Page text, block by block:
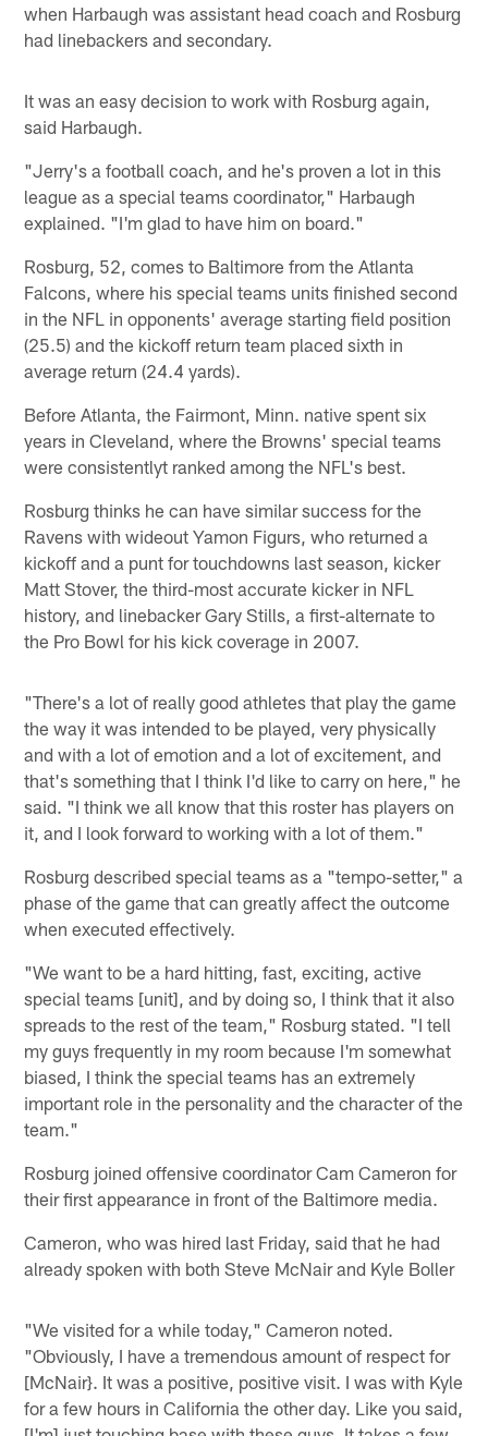
when Harbaugh was assistant head coach and Rosburg
had linebackers and secondary.
It was an easy decision to work with Rosburg again,
said Harbaugh.
"Jerry's a football coach, and he's proven a lot in this
league as a special teams coordinator," Harbaugh
explained. "I'm glad to have him on board."
Rosburg, 52, comes to Baltimore from the Atlanta
Falcons, where his special teams units finished second
in the NFL in opponents' average starting field position
(25.5) and the kickoff return team placed sixth in
average return (24.4 yards).
Before Atlanta, the Fairmont, Minn. native spent six
years in Cleveland, where the Browns' special teams
were consistentlyt ranked among the NFL's best.
Rosburg thinks he can have similar success for the
Ravens with wideout Yamon Figurs, who returned a
kickoff and a punt for touchdowns last season, kicker
Matt Stover, the third-most accurate kicker in NFL
history, and linebacker Gary Stills, a first-alternate to
the Pro Bowl for his kick coverage in 2007.
"There's a lot of really good athletes that play the game
the way it was intended to be played, very physically
and with a lot of emotion and a lot of excitement, and
that's something that I think I'd like to carry on here," he
said. "I think we all know that this roster has players on
it, and I look forward to working with a lot of them."
Rosburg described special teams as a "tempo-setter," a
phase of the game that can greatly affect the outcome
when executed effectively.
"We want to be a hard hitting, fast, exciting, active
special teams [unit], and by doing so, I think that it also
spreads to the rest of the team," Rosburg stated. "I tell
my guys frequently in my room because I'm somewhat
biased, I think the special teams has an extremely
important role in the personality and the character of the
team."
Rosburg joined offensive coordinator Cam Cameron for
their first appearance in front of the Baltimore media.
Cameron, who was hired last Friday, said that he had
already spoken with both Steve McNair and Kyle Boller
"We visited for a while today," Cameron noted.
"Obviously, I have a tremendous amount of respect for
[McNair}. It was a positive, positive visit. I was with Kyle
for a few hours in California the other day. Like you said,